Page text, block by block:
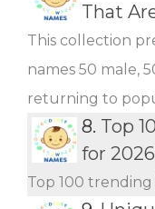
That
This collection
names 50 male,
returning to
8. Top
for 2026
Top 100